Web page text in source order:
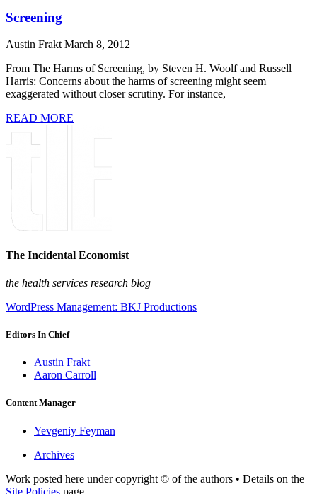
Screening
Austin Frakt March 8, 2012
From The Harms of Screening, by Steven H. Woolf and Russell
Harris: Concerns about the harms of screening might seem
exaggerated without closer scrutiny. For instance,
READ MORE
The Incidental Economist
the health services research blog
WordPress Management: BKJ Productions
Editors In Chief
Austin Frakt
Aaron Carroll
Content Manager
Yevgeniy Feyman
Archives
Work posted here under copyright © of the authors • Details on the
Site Policies page